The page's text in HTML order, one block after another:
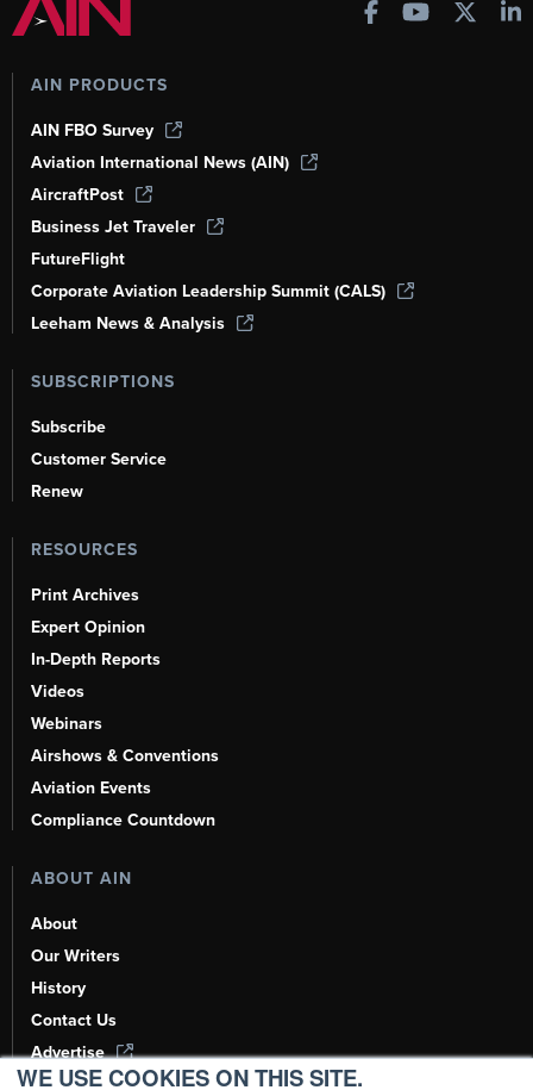
WE USE COOKIES ON THIS SITE.
AIN PRODUCTS
AIN FBO Survey
Aviation International News (AIN)
AircraftPost
Business Jet Traveler
FutureFlight
Corporate Aviation Leadership Summit (CALS)
Leeham News & Analysis
SUBSCRIPTIONS
Subscribe
Customer Service
Renew
RESOURCES
Print Archives
Expert Opinion
In-Depth Reports
Videos
Webinars
Airshows & Conventions
Aviation Events
Compliance Countdown
ABOUT AIN
About
Our Writers
History
Contact Us
Advertise
AI, Learn About Us Here